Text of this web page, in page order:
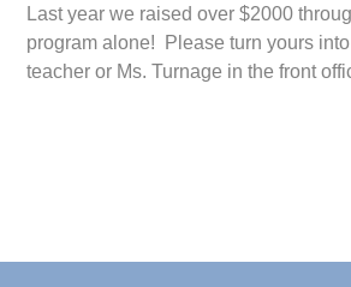
Last year we raised over $2000
program alone! Please turn yours into
teacher or Ms. Turnage in the front